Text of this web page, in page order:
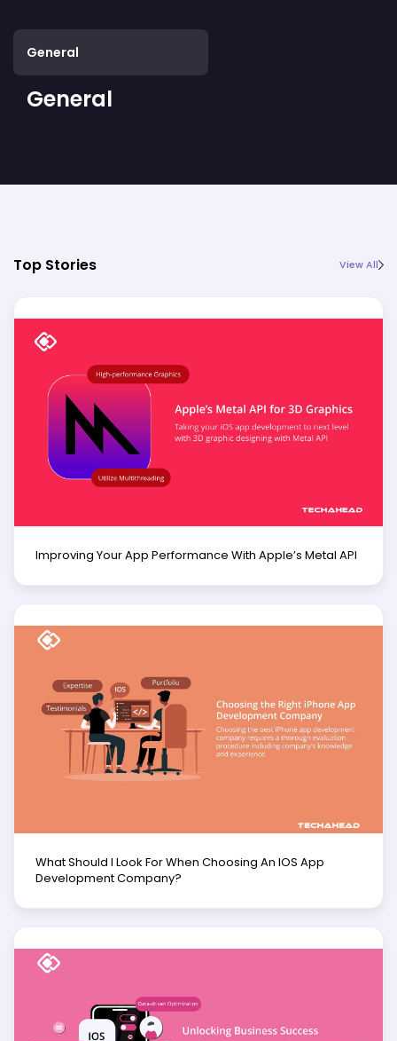
General
General
Top Stories View All
Improving Your App Performance With Apple’s Metal API
What Should I Look For When Choosing An IOS App
Development Company?